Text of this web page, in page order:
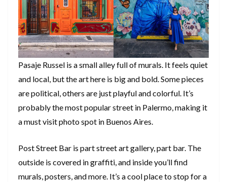
Pasaje Russel is a small alley full of murals. It feels quiet
and local, but the art here is big and bold. Some pieces
are political, others are just playful and colorful. It’s
probably the most popular street in Palermo, making it
a must visit photo spot in Buenos Aires.
Post Street Bar is part street art gallery, part bar. The
outside is covered in graffiti, and inside you’ll find
murals, posters, and more. It’s a cool place to stop for a